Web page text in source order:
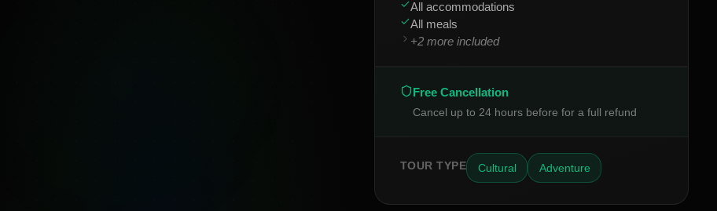
All accommodations
All meals
+2more included
Free Cancellation
Cancel up to 24 hours before for a full refund
TOUR TYPE Cultural Adventure